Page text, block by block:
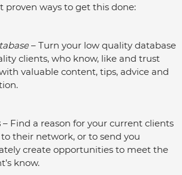
proven ways to get this done:
– Turn your low quality database
clients, who know, like and trust
valuable content, tips, advice and
– Find a reason for your current clients
their network, or to send you
create opportunities to meet the
know.